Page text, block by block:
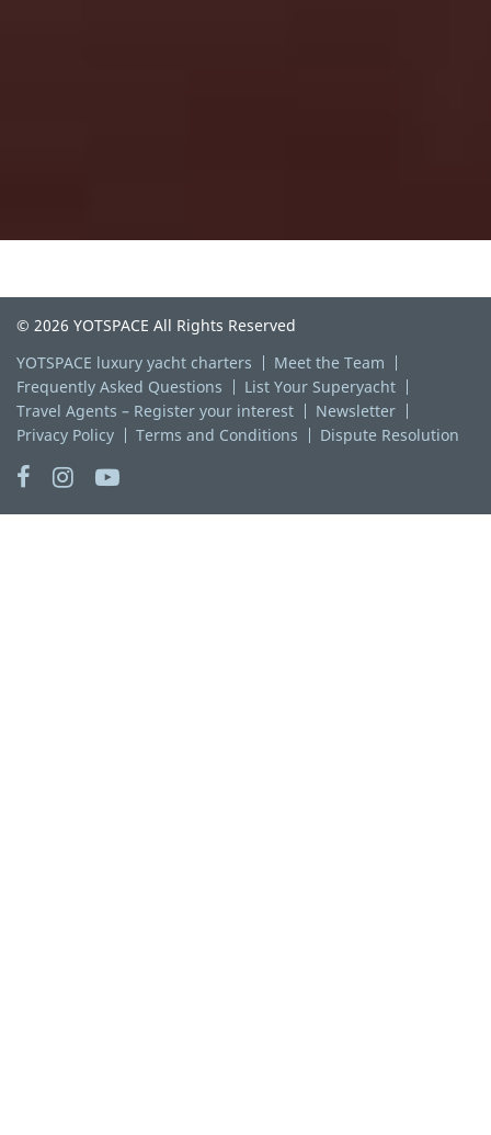
© 2026 YOTSPACE All Rights Reserved
YOTSPACE luxury yacht charters
Meet the Team
Frequently Asked Questions
List Your Superyacht
Travel Agents – Register your interest
Newsletter
Privacy Policy
Terms and Conditions Dispute Resolution